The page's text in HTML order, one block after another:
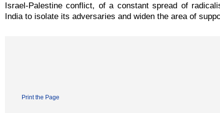
Israel-Palestine conflict, of a constant spread of
India to isolate its adversaries and widen the area of
Print the Page